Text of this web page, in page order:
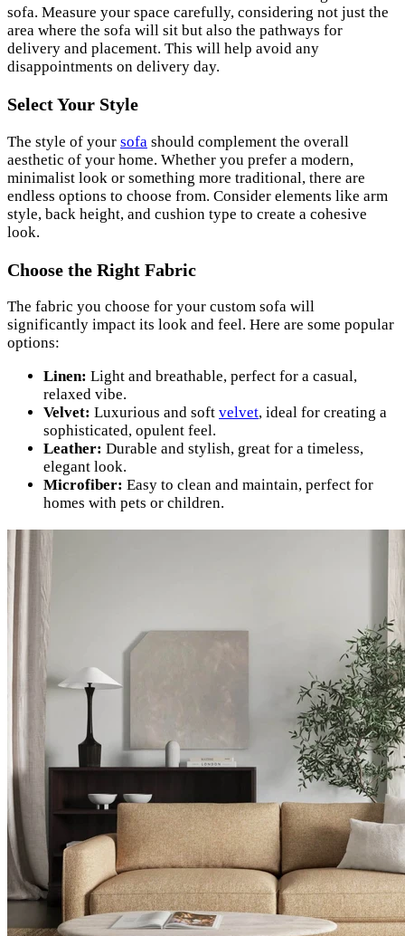
sofa. Measure your space carefully, considering not just the
area where the sofa will sit but also the pathways for
delivery and placement. This will help avoid any
disappointments on delivery day.
Select Your Style
The style of your sofa should complement the overall
aesthetic of your home. Whether you prefer a modern,
minimalist look or something more traditional, there are
endless options to choose from. Consider elements like arm
style, back height, and cushion type to create a cohesive
look.
Choose the Right Fabric
The fabric you choose for your custom sofa will
significantly impact its look and feel. Here are some popular
options:
Linen: Light and breathable, perfect for a casual,
relaxed vibe.
Velvet: Luxurious and soft velvet, ideal for creating a
sophisticated, opulent feel.
Leather: Durable and stylish, great for a timeless,
elegant look.
Microfiber: Easy to clean and maintain, perfect for
homes with pets or children.